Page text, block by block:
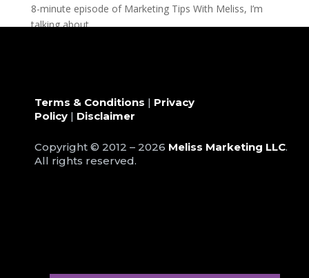
8-minute episode of Marketing Tips With Meliss, I’m
talking about...
Terms & Conditions | Privacy
Policy| Disclaimer
Copyright © 2012 – 2026 Meliss Marketing LLC.
All rights reserved.